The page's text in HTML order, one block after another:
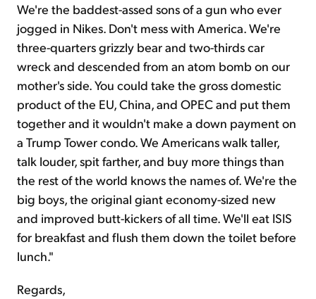
We're the baddest-assed sons of a gun who ever
jogged in Nikes. Don't mess with America. We're
three-quarters grizzly bear and two-thirds car
wreck and descended from an atom bomb on our
mother's side. You could take the gross domestic
product of the EU, China, and OPEC and put them
together and it wouldn't make a down payment on
a Trump Tower condo. We Americans walk taller,
talk louder, spit farther, and buy more things than
the rest of the world knows the names of. We're the
big boys, the original giant economy-sized new
and improved butt-kickers of all time. We'll eat ISIS
for breakfast and flush them down the toilet before
lunch."
Regards,